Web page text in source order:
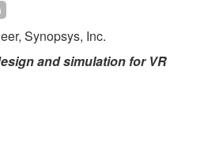
Synopsys, Inc.
and simulation for VR